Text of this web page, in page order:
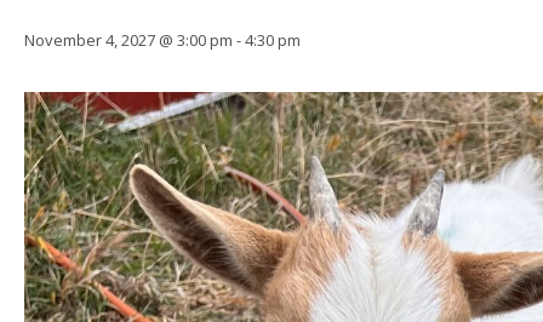
November 4, 2027 @ 3:00 pm -4:30 pm